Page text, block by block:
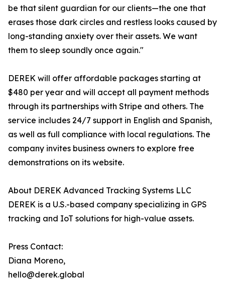
be that silent guardian for our clients—the one that
erases those dark circles and restless looks caused by
long-standing anxiety over their assets. We want
them to sleep soundly once again."
DEREK will offer affordable packages starting at
$480 per year and will accept all payment methods
through its partnerships with Stripe and others. The
service includes 24/7 support in English and Spanish,
as well as full compliance with local regulations. The
company invites business owners to explore free
demonstrations on its website.
About DEREK Advanced Tracking Systems LLC
DEREK is a U.S.-based company specializing in GPS
tracking and IoT solutions for high-value assets.
Press Contact:
Diana Moreno,
hello@derek.global